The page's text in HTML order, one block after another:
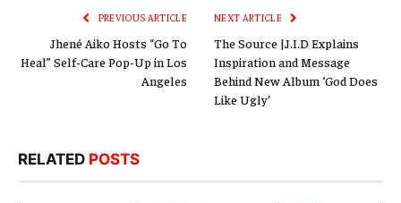
PREVIOUS ARTICLE
Jhené Aiko Hosts “Go To
Heal” Self-Care Pop-Up in Los
Angeles
NEXT ARTICLE
The Source |J.I.D Explains
Inspiration and Message
Behind New Album ‘God Does
Like Ugly’
RELATED POSTS